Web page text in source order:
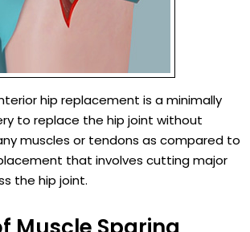
hip replacement is a minimally
to replace the hip joint without
muscles or tendons as compared to
that involves cutting major
the hip joint.